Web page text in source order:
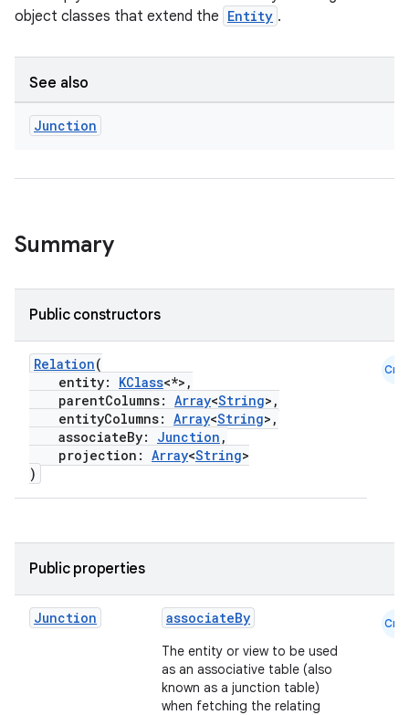
object classes that extend the Entity .
See also
Junction
Summary
Public constructors
Relation(
entity: KClass<*>,
parentColumns: Array<String>,
entityColumns: Array<String>,
associateBy: Junction ,
projection: Array<String>
)
Cmn
Public properties
Junction associateBy
The entity or view to be used
as an associative table (also
known as a junction table)
when fetching the relating
Cmn